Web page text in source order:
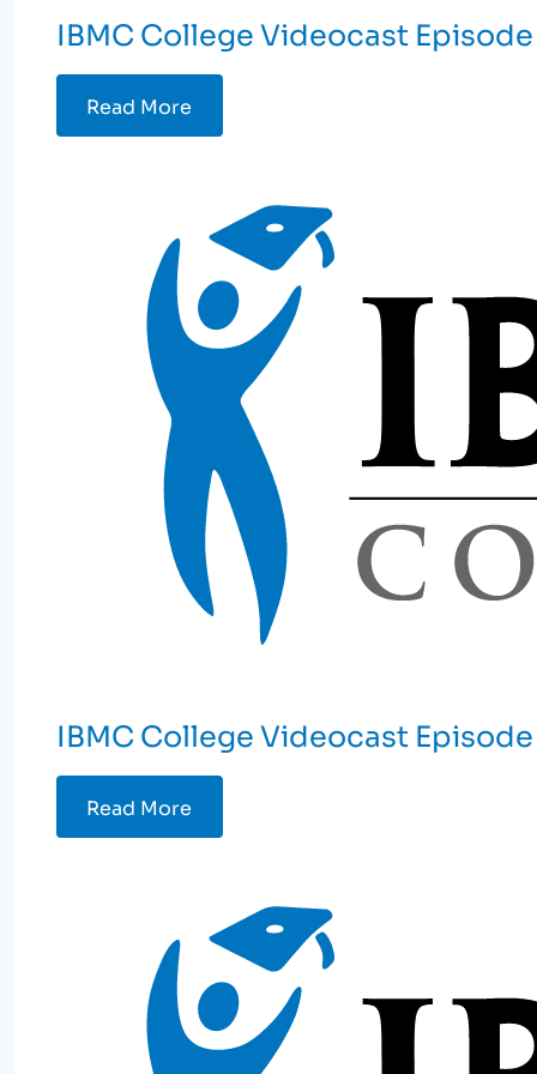
IBMC College Videocast
Read More
IBMC College Videocast Episode
Read More